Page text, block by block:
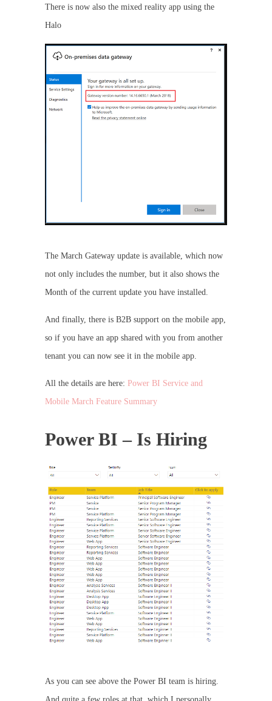
There is now also the mixed reality app using the
Halo
The March Gateway update is available, which now
not only includes the number, but it also shows the
Month of the current update you have installed.
And finally, there is B2B support on the mobile app,
so if you have an app shared with you from another
tenant you can now see it in the mobile app.
All the details are here: Power BI Service and
Mobile March Feature Summary
Power BI – Is Hiring
As you can see above the Power BI team is hiring.